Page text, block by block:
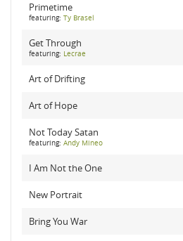
Primetime
featuring: Ty Brasel
Get Through
featuring: Lecrae
Art of Drifting
Art of Hope
Not Today Satan
featuring: Andy Mineo
I Am Not the One
New Portrait
Bring You War